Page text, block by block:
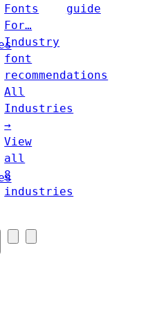
Fonts
For…
Industry
font
recommendations
All
Industries
→
View
all
8
industries
guide